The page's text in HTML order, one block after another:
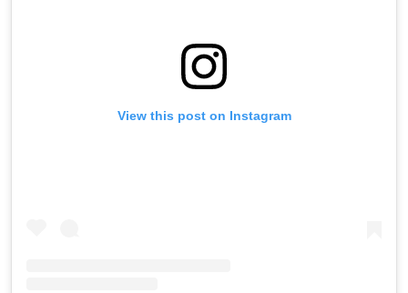
View this post on Instagram